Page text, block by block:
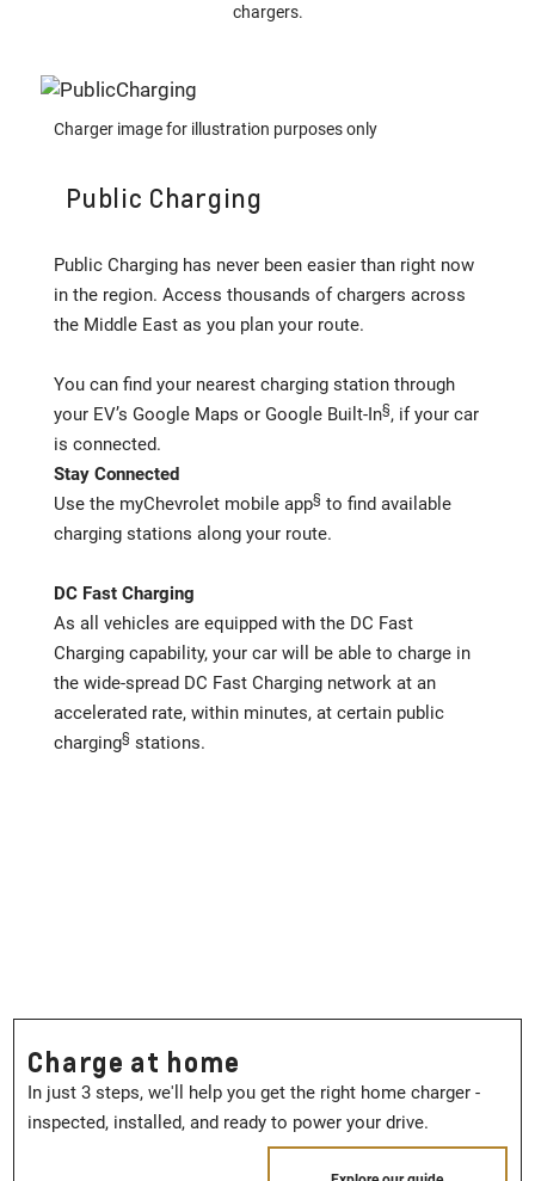
chargers.
Charger image for illustration purposes only
Public Charging
Public Charging has never been easier than right now
in the region. Access thousands of chargers across
the Middle East as you plan your route.
You can find your nearest charging station through
your EV’s Google Maps or Google Built-In§, if your car
is connected.
Stay Connected
Use the myChevrolet mobile app§ to find available
charging stations along your route.
DC Fast Charging
As all vehicles are equipped with the DC Fast
Charging capability, your car will be able to charge in
the wide-spread DC Fast Charging network at an
accelerated rate, within minutes, at certain public
charging§ stations.
Charge at home
In just 3 steps, we'll help you get the right home charger -
inspected, installed, and ready to power your drive.